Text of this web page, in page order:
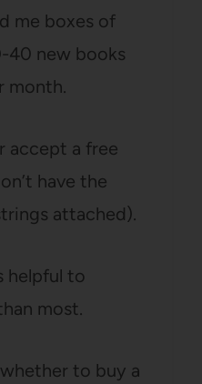
me boxes of
40 new books
month.
accept a free
have the
attached).
helpful to
most.
to buy a